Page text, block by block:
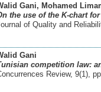
Gani , Mohamed
the use of the K-chart
of Quality and
Gani
competition law:
Review, 9(1),